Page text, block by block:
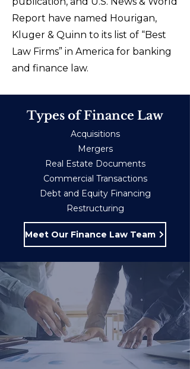
Report have named Hourigan,
Kluger & Quinn to its list of “Best
Law Firms” in America for banking
and finance law.
Types of Finance Law
Acquisitions
Mergers
Real Estate Documents
Commercial Transactions
Debt and Equity Financing
Restructuring
Meet Our Finance Law Team